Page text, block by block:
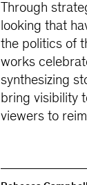
Through
looking that
the politics of
works
synthesizing
bring visibility
viewers to